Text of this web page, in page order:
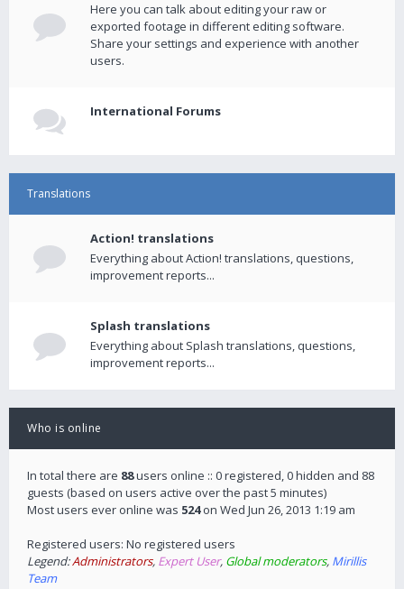
Here you can talk about editing your raw or
exported footage in different editing software.
Share your settings and experience with another
users.
International Forums
Translations
Action! translations
Everything about Action! translations, questions,
improvement reports...
Splash translations
Everything about Splash translations, questions,
improvement reports...
Who is online
In total there are 88users online :: 0 registered, 0 hidden and 88
guests (based on users active over the past 5 minutes)
Most users ever online was 524on Wed Jun 26, 2013 1:19 am
Registered users: No registered users
Legend:Administrators, Expert User, Global moderators, Mirillis
Team